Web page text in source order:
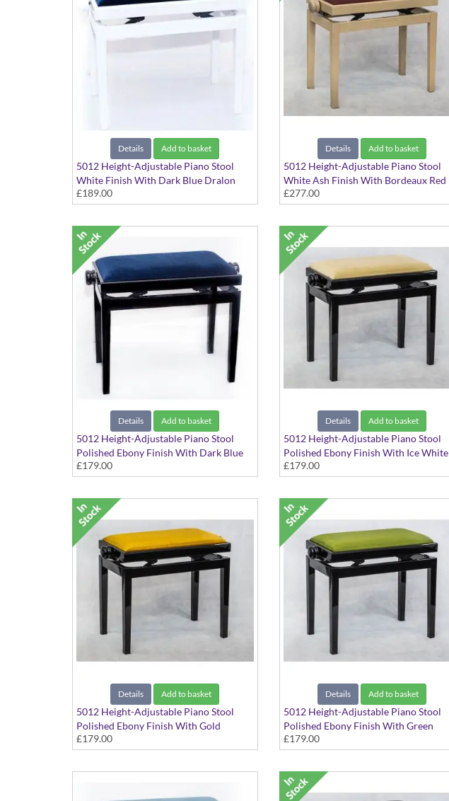
Details Add to basket
5012 Height-Adjustable Piano Stool
White Finish With Dark Blue Dralon
Seat Top
£189.00
Details Add to basket
5012 Height-Adjustable Piano Stool
White Ash Finish With Bordeaux Red
Hide Seat Top
£277.00
Details Add to basket
5012 Height-Adjustable Piano Stool
Polished Ebony Finish With Dark Blue
Dralon Seat Top
£179.00
Details Add to basket
5012 Height-Adjustable Piano Stool
Polished Ebony Finish With Ice White
Dralon Seat Top
£179.00
Details Add to basket
5012 Height-Adjustable Piano Stool
Polished Ebony Finish With Gold
Dralon Seat Top
£179.00
Details Add to basket
5012 Height-Adjustable Piano Stool
Polished Ebony Finish With Green
Dralon Seat Top
£179.00